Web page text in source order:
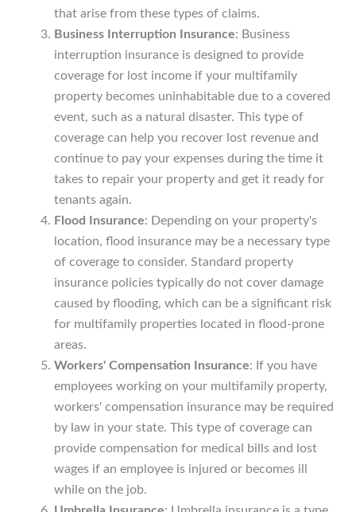
that arise from these types of claims.
Business Interruption Insurance: Business
interruption insurance is designed to provide
coverage for lost income if your multifamily
property becomes uninhabitable due to a covered
event, such as a natural disaster. This type of
coverage can help you recover lost revenue and
continue to pay your expenses during the time it
takes to repair your property and get it ready for
tenants again.
Flood Insurance: Depending on your property's
location, flood insurance may be a necessary type
of coverage to consider. Standard property
insurance policies typically do not cover damage
caused by flooding, which can be a significant risk
for multifamily properties located in flood-prone
areas.
Workers' Compensation Insurance: If you have
employees working on your multifamily property,
workers' compensation insurance may be required
by law in your state. This type of coverage can
provide compensation for medical bills and lost
wages if an employee is injured or becomes ill
while on the job.